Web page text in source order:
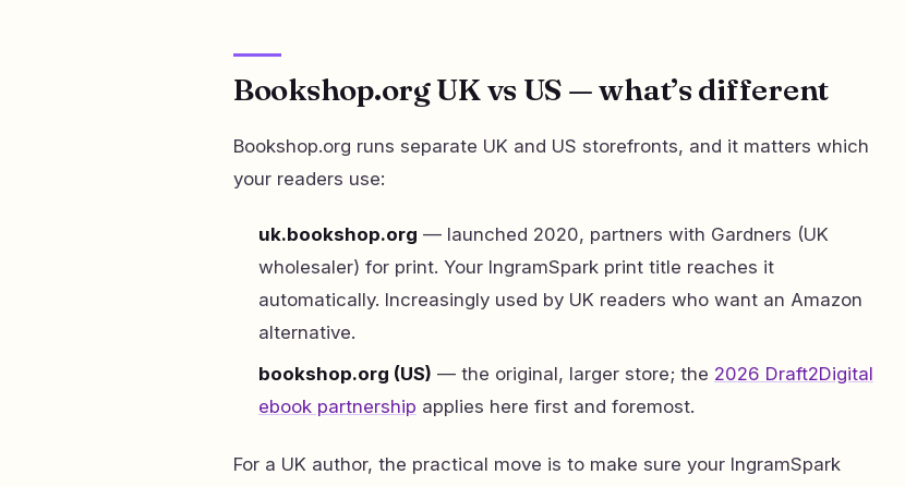
Bookshop.org UK vs US — what’s different
Bookshop.org runs separate UK and US storefronts, and it matters which
your readers use:
uk.bookshop.org — launched 2020, partners with Gardners (UK
wholesaler) for print. Your IngramSpark print title reaches it
automatically. Increasingly used by UK readers who want an Amazon
alternative.
bookshop.org (US) — the original, larger store; the 2026 Draft2Digital
ebook partnership applies here first and foremost.
For a UK author, the practical move is to make sure your IngramSpark